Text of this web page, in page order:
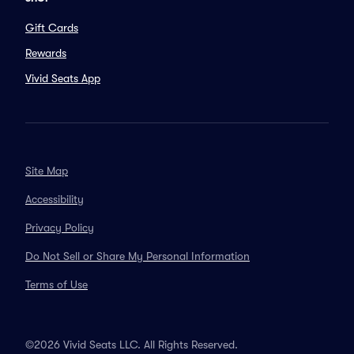
Gift Cards
Rewards
Vivid Seats App
Site Map
Accessibility
Privacy Policy
Do Not Sell or Share My Personal Information
Terms of Use
©2026 Vivid Seats LLC. All Rights Reserved.